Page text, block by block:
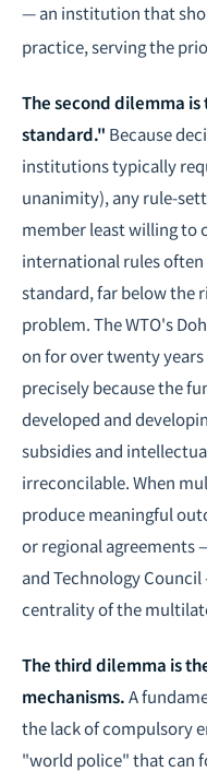
— an institution that
practice, serving the
The second dilemma
standard." Because
institutions typically
unanimity), any rule-
member least willing to
international rules
standard, far below the
problem. The WTO's
on for over twenty
precisely because the
developed and
subsidies and
irreconcilable. When
produce meaningful
or regional agreements
and Technology
centrality of the
The third dilemma is
mechanisms.A
the lack of compulsory
"world police" that can